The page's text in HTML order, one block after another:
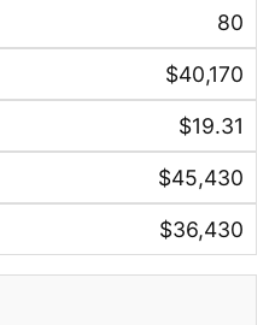
80
$40,170
$19.31
$45,430
$36,430